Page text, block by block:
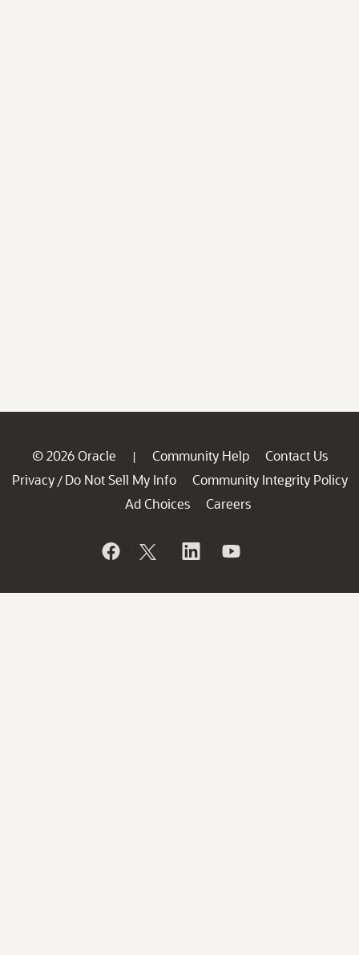
© 2026 Oracle | Community Help
Contact Us
Privacy / Do Not Sell My Info
Community Integrity Policy
Ad Choices
Careers